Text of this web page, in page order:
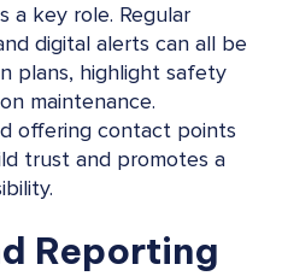
a key role. Regular
digital alerts can all be
plans, highlight safety
maintenance.
offering contact points
trust and promotes a
Reporting